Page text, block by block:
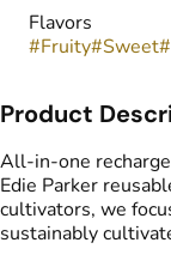
Flavors
#Fruity#Sweet#
Product
All-in-one
Edie Parker
cultivators, we
sustainably